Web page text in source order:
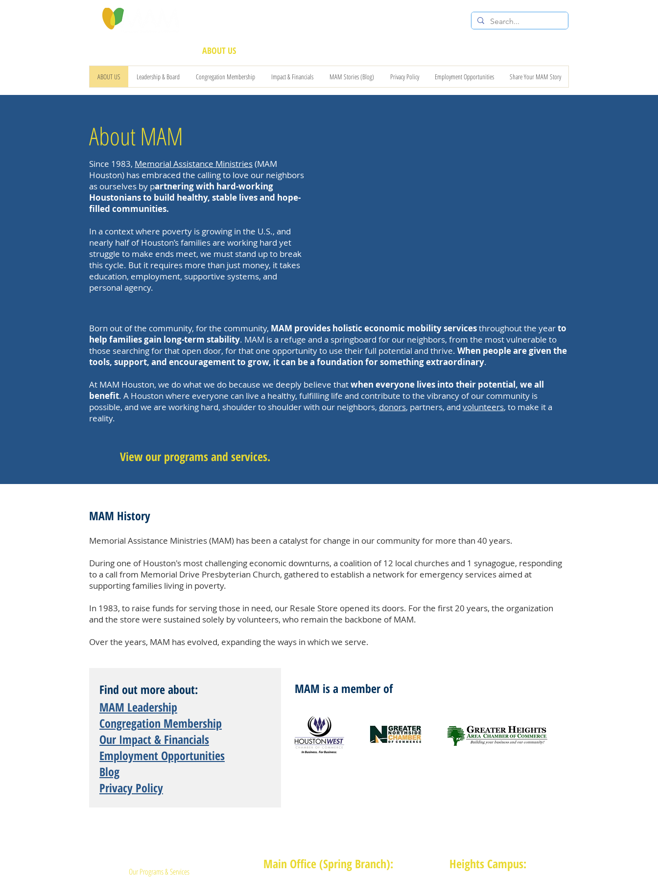
ABOUT US
ABOUT US Leadership & Board Congregation Membership Impact & Financials MAM Stories (Blog) Privacy Policy Employment Opportunities Share Your MAM Story
About MAM
Since 1983, Memorial Assistance Ministries(MAM
Houston) has embraced the calling to love our neighbors
as ourselves by partnering with hard-working
Houstonians to build healthy, stable lives and hope-
filled communities.
In a context where poverty is growing in the U.S., and
nearly half of Houston’s families are working hard yet
struggle to make ends meet, we must stand up to break
this cycle. But it requires more than just money, it takes
education, employment, supportive systems, and
personal agency.
Born out of the community, for the community, MAM provides holistic economic mobility servicesthroughout the yearto
help families gain long-term stability. MAM is a refuge and a springboard for our neighbors, from the most vulnerable to
those searching for that open door, for that one opportunity to use their full potential and thrive. When people are given the
tools, support, and encouragement to grow, it can be a foundation for something extraordinary.
At MAM Houston, we do what we do because we deeply believe thatwhen everyone lives into their potential, we all
benefit. A Houston where everyone can live a healthy, fulfilling life and contribute to the vibrancy of our community is
possible, and we are working hard, shoulder to shoulder with our neighbors, donors, partners, and volunteers, to make it a
reality.
View our programs and services.
MAM History
Memorial Assistance Ministries (MAM) has been a catalyst for change in our community for more than 40 years.
During one of Houston's most challenging economic downturns, a coalition of 12 local churches and 1 synagogue, responding
to a call from Memorial Drive Presbyterian Church, gathered to establish a network for emergency services aimed at
supporting families living in poverty.
In 1983, to raise funds for serving those in need, our Resale Store opened its doors. For the first 20 years, the organization
and the store were sustained solely by volunteers, who remain the backbone of MAM.
Over the years, MAM has evolved, expanding the ways in which we serve.
Find out more about:
MAM Leadership
Congregation Membership
Our Impact & Financials
Employment Opportunities
Blog
Privacy Policy
MAM is a member of
Our Programs & Services
Main Office (Spring Branch): Heights Campus: